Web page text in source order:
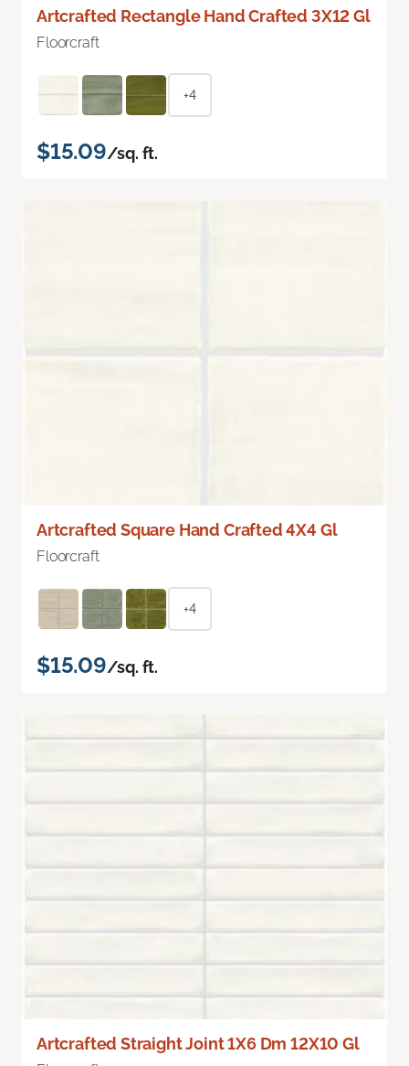
Artcrafted Rectangle Hand Crafted 3X12 Gl
Floorcraft
+4
$15.09/sq. ft.
Artcrafted Square Hand Crafted 4X4 Gl
Floorcraft
+4
$15.09/sq. ft.
Artcrafted Straight Joint 1X6 Dm 12X10 Gl